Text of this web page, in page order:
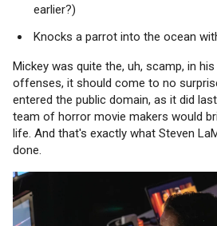
earlier?)
Knocks a parrot into the ocean
Mickey was quite the, uh, scamp, in
offenses, it should come to no
entered the public domain, as it did
team of horror movie makers would
life. And that's exactly what Steven
done.